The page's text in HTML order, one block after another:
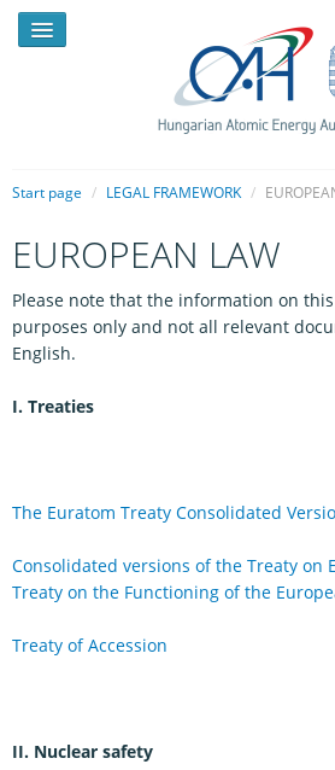
NEWS
PRESSROOM
INTRODUCTION
TASKS
Start page / LEGAL FRAMEWORK /
EUROPEAN LAW
Please note that the information on
purposes only and not all relevant
English.
I. Treaties
The Euratom Treaty Consolidated
Consolidated versions of the Treaty on
Treaty on the Functioning of the
Treaty of Accession
II. Nuclear safety